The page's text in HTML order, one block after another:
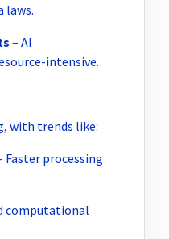
laws.
– AI
intensive.
with trends like:
Faster processing
computational